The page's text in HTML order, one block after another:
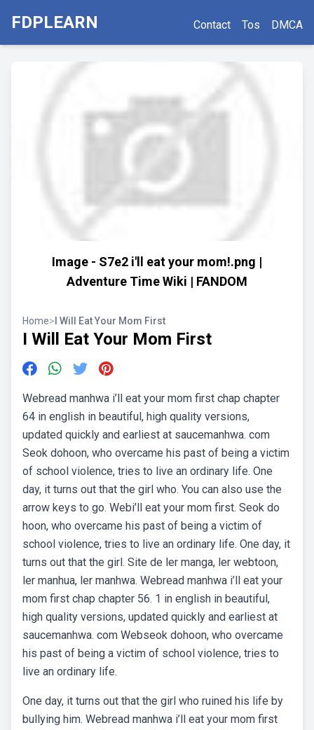
FDPLEARN Contact Tos DMCA
Image - S7e2 i'll eat your mom!.png |
Adventure Time Wiki | FANDOM
Home> I Will Eat Your Mom First
I Will Eat Your Mom First
Webread manhwa i’ll eat your mom first chap chapter
64 in english in beautiful, high quality versions,
updated quickly and earliest at saucemanhwa. com
Seok dohoon, who overcame his past of being a victim
of school violence, tries to live an ordinary life. One
day, it turns out that the girl who. You can also use the
arrow keys to go. Webi’ll eat your mom first. Seok do
hoon, who overcame his past of being a victim of
school violence, tries to live an ordinary life. One day, it
turns out that the girl. Site de ler manga, ler webtoon,
ler manhua, ler manhwa. Webread manhwa i’ll eat your
mom first chap chapter 56. 1 in english in beautiful,
high quality versions, updated quickly and earliest at
saucemanhwa. com Webseok dohoon, who overcame
his past of being a victim of school violence, tries to
live an ordinary life.
One day, it turns out that the girl who ruined his life by
bullying him. Webread manhwa i’ll eat your mom first